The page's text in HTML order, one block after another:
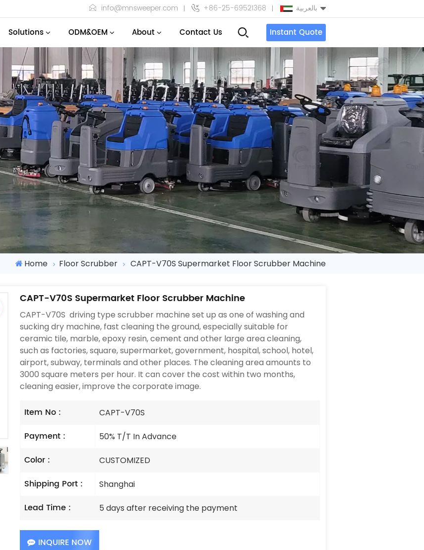
info@mnsweeper.com +86-25-69521368 بالعربية
English
Español
بالعربية
Türkçe
Solutions ODM&OEM About Contact Us Instant Quote
Home Floor Scrubber CAPT-V70S Supermarket Floor Scrubber Machine
CAPT-V70S Supermarket Floor Scrubber Machine
CAPT-V70S driving type scrubber machine set up as one of washing and
sucking dry machine, fast cleaning the ground, especially suitable for
ceramic tile, marble, epoxy resin, cement and other large area cleaning,
such as factories, square, supermarket, government, hospital, school, hotel,
airport, subway, terminals and other places. The cleaning area amounts to
3000 square meters per hour. It can cover the cost within two months,
cleaning easier, improve the corporate image.
Item No : CAPT-V70S
Payment : 50% T/T In Advance
Color : CUSTOMIZED
Shipping Port : Shanghai
Lead Time : 5 days after receiving the payment
INQUIRE NOW